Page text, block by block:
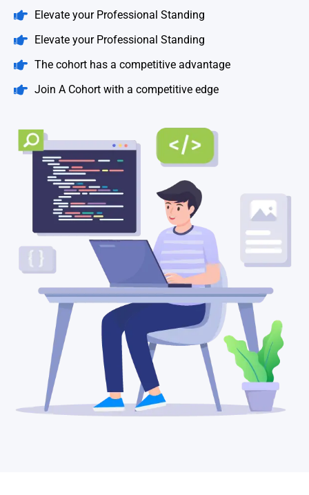
Elevate your Professional Standing
Elevate your Professional Standing
The cohort has a competitive advantage
Join A Cohort with a competitive edge